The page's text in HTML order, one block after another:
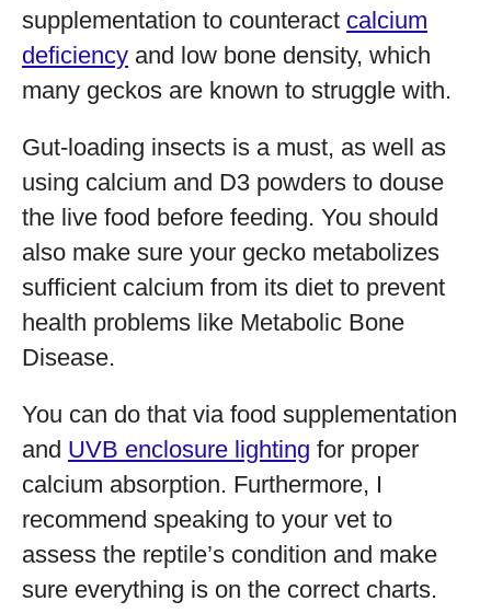
supplementation to counteract calcium
deficiency and low bone density, which
many geckos are known to struggle with.
Gut-loading insects is a must, as well as
using calcium and D3 powders to douse
the live food before feeding. You should
also make sure your gecko metabolizes
sufficient calcium from its diet to prevent
health problems like Metabolic Bone
Disease.
You can do that via food supplementation
and UVB enclosure lighting for proper
calcium absorption. Furthermore, I
recommend speaking to your vet to
assess the reptile’s condition and make
sure everything is on the correct charts.